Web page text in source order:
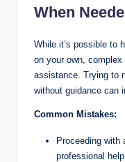
When
While it’s possible to
on your own,
assistance. Trying to
without guidance can
Common Mistakes:
Proceeding with
professional help.